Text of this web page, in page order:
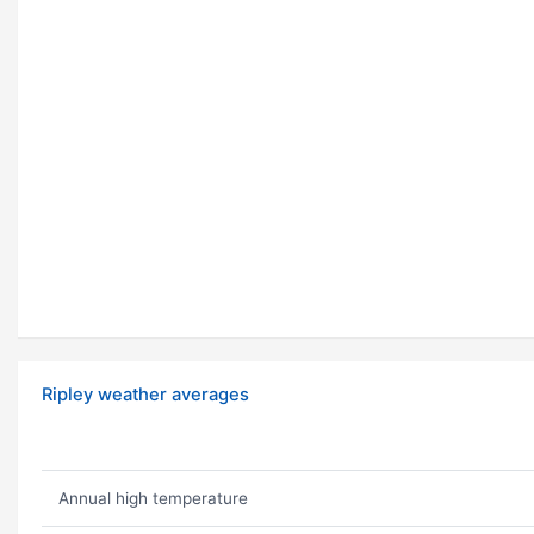
Ripley weather averages
Annual high temperature